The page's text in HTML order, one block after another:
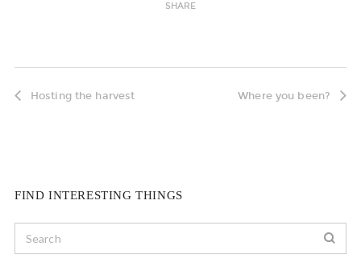
SHARE
Hosting the harvest Where you been?
FIND INTERESTING THINGS